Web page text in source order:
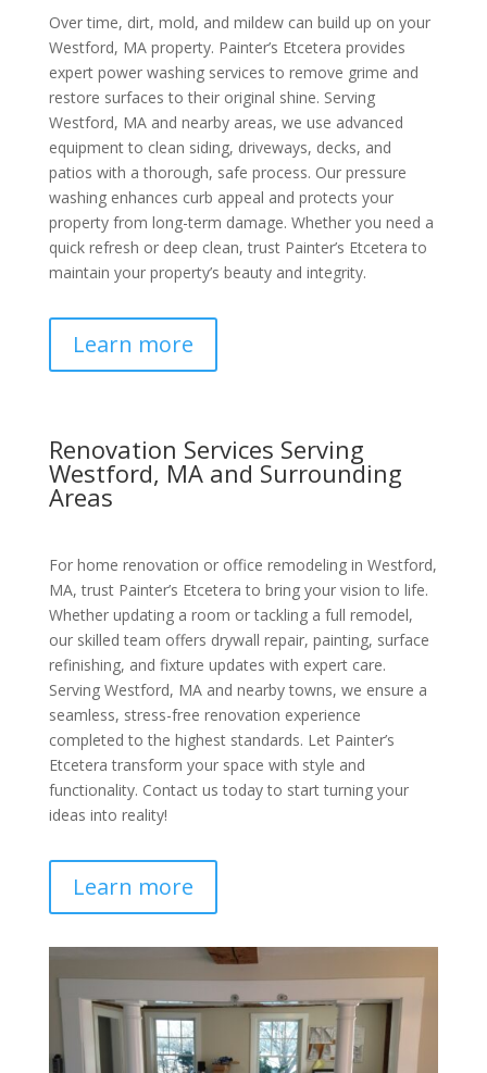
Over time, dirt, mold, and mildew can build up on your
Westford, MA property. Painter’s Etcetera provides
expert power washing services to remove grime and
restore surfaces to their original shine. Serving
Westford, MA and nearby areas, we use advanced
equipment to clean siding, driveways, decks, and
patios with a thorough, safe process. Our pressure
washing enhances curb appeal and protects your
property from long-term damage. Whether you need a
quick refresh or deep clean, trust Painter’s Etcetera to
maintain your property’s beauty and integrity.
Learn more
Renovation Services Serving
Westford, MA and Surrounding
Areas
For home renovation or office remodeling in Westford,
MA, trust Painter’s Etcetera to bring your vision to life.
Whether updating a room or tackling a full remodel,
our skilled team offers drywall repair, painting, surface
refinishing, and fixture updates with expert care.
Serving Westford, MA and nearby towns, we ensure a
seamless, stress-free renovation experience
completed to the highest standards. Let Painter’s
Etcetera transform your space with style and
functionality. Contact us today to start turning your
ideas into reality!
Learn more